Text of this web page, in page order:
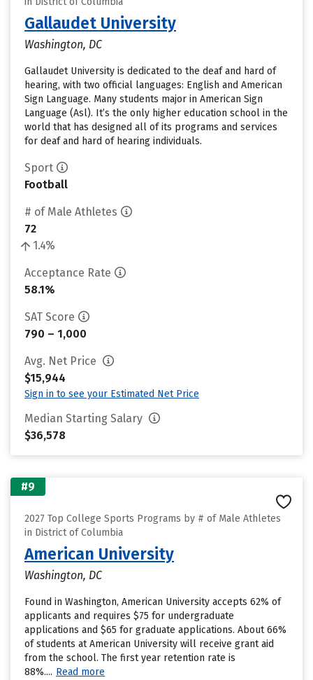
Gallaudet University
Washington, DC
Gallaudet University is dedicated to the deaf and hard of
hearing, with two official languages: English and American
Sign Language. Many students major in American Sign
Language (Asl). It’s the only higher education school in the
world that has designed all of its programs and services
for deaf and hard of hearing individuals.
Sport
Football
# of Male Athletes
72
1.4%
Acceptance Rate
58.1%
SAT Score
790 – 1,000
Avg. Net Price
$15,944
Sign in to see your Estimated Net Price
Median Starting Salary
$36,578
#9
2027 Top College Sports Programs by # of Male Athletes
in District of Columbia
American University
Washington, DC
Found in Washington, American University accepts 62% of
applicants and requires $75 for undergraduate
applications and $65 for graduate applications. About 66%
of students at American University will receive grant aid
from the school. The first year retention rate is
88%.... Read more